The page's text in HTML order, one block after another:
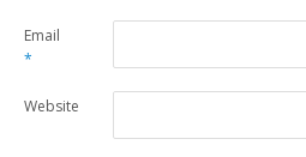
Email
*
Website